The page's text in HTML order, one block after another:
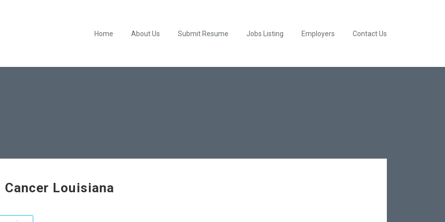
Home About Us Submit Resume Jobs Listing Employers Contact Us
Cancer Louisiana